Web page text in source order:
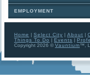
EMPLOYMENT
Home | Select City | About |
Things To Do | Events |
Copyright 2026 © Vauntium™,